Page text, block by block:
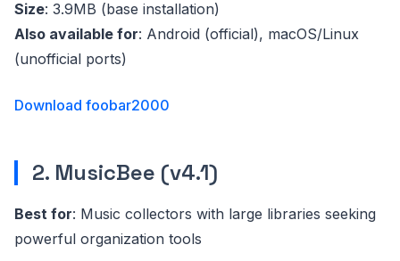
Size: 3.9MB (base installation)
Also available for: Android (official), macOS/Linux
(unofficial ports)
Download foobar2000
2. MusicBee (v4.1)
Best for: Music collectors with large libraries seeking
powerful organization tools